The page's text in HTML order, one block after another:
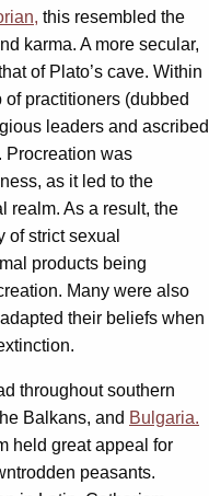
this resembled the
karma. A more secular,
of Plato’s cave. Within
practitioners (dubbed
leaders and ascribed
Procreation was
as it led to the
realm. As a result, the
of strict sexual
products being
Many were also
their beliefs when
throughout southern
Balkans, and Bulgaria.
held great appeal for
peasants.